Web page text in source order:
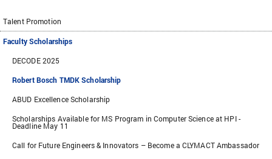
Talent Promotion
Faculty Scholarships
DECODE 2025
Robert Bosch TMDK Scholarship
ABUD Excellence Scholarship
Scholarships Available for MS Program in Computer Science at HPI -
Deadline May 11
Call for Future Engineers & Innovators – Become a CLYMACT Ambassador